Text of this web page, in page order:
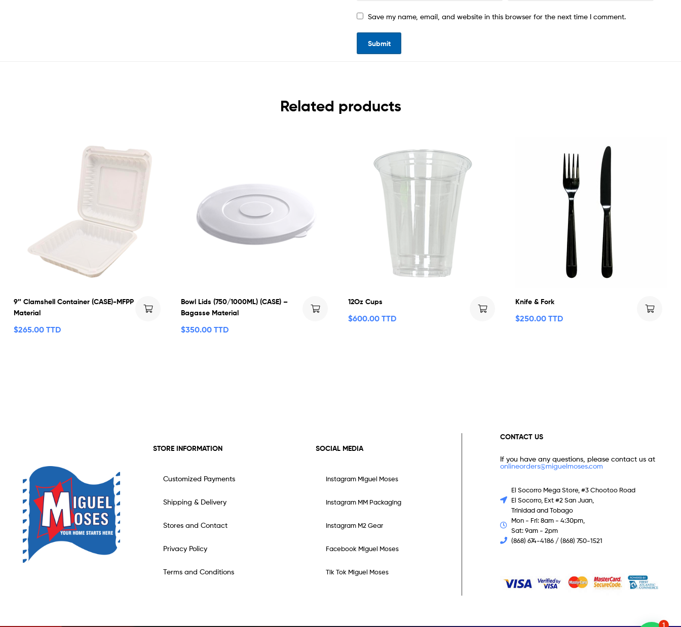
Save my name, email, and website in this browser for the next time I comment.
Related products
9″ Clamshell Container (CASE)-MFPP
Material
$265.00 TTD
Bowl Lids (750/1000ML) (CASE) –
Bagasse Material
$350.00 TTD
12Oz Cups
$600.00 TTD
Knife & Fork
$250.00 TTD
STORE INFORMATION
Customized Payments
Shipping & Delivery
Stores and Contact
Privacy Policy
Terms and Conditions
SOCIAL MEDIA
Instagram Miguel Moses
Instagram MM Packaging
Instagram M2 Gear
Facebook Miguel Moses
Tik Tok Miguel Moses
CONTACT US
If you have any questions, please contact us at
onlineorders@miguelmoses.com
El Socorro Mega Store, #3 Chootoo Road
El Socorro, Ext #2 San Juan,
Trinidad and Tobago
Mon - Fri: 8am - 4:30pm,
Sat: 9am - 2pm
(868) 674-4186 / (868) 750-1521
1